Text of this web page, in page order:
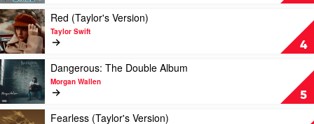
See
Ain't
Always
What
You
Get
by
Luke
Combs
4
Play
video
Red
(Taylor's
Version)
by
Taylor
Swift
Red (Taylor's Version)
Taylor Swift
5
Play
video
Dangerous:
The
Double
Dangerous: The Double Album
Morgan Wallen
Play
Fearless (Taylor's Version)